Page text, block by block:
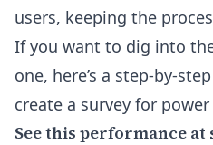
users, keeping the
If you want to dig into
one, here’s a step-by-step
create a survey for power
See this performance